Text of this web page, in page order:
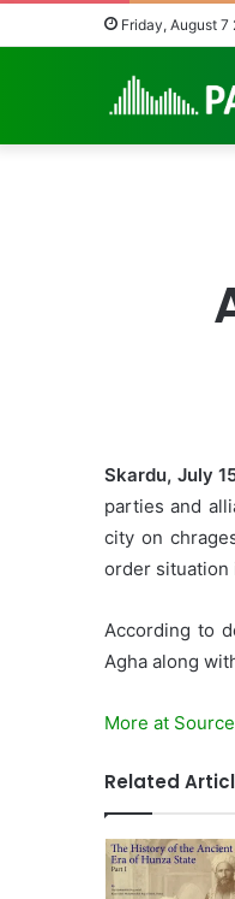
Friday, August 7
Skardu, July
parties and
city on
order situation
According to
Agha along
More at Source
Related